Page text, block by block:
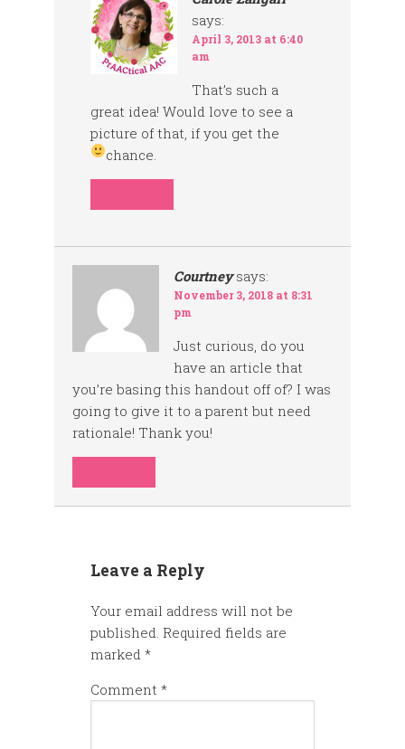
says:
April 3, 2013 at 6:40
am
That’s such a
great idea! Would love to see a
picture of that, if you get the
chance.
Courtney says:
November 3, 2018 at 8:31
pm
Just curious, do you
have an article that
you’re basing this handout off of? I was
going to give it to a parent but need
rationale! Thank you!
Leave a Reply
Your email address will not be
published. Required fields are
marked *
Comment *